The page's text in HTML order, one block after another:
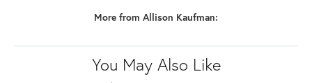
More from Allison Kaufman:
You May Also Like